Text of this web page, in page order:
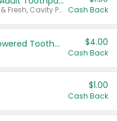
Any variety. Excludes Clean & Fresh, Cavity Protection, and trial and travel sizes. Cash Back
Colgate Adult Battery Powered Toothbrushes $4.00
Cash Back
$1.00
Cash Back